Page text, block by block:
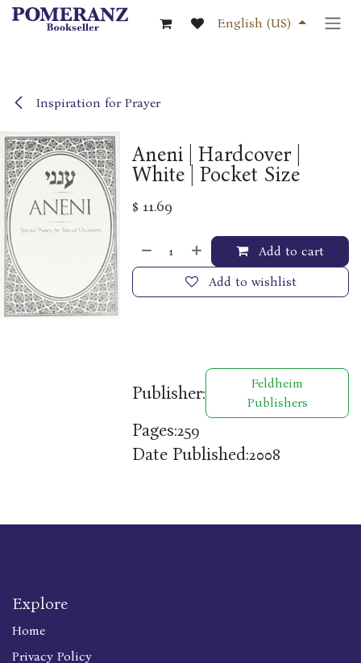
Skip to Content
English (US)
Inspiration for Prayer
Aneni | Hardcover |
White | Pocket Size
$ 11.69
Add to cart
Add to wishlist
Publisher:
Feldheim
Publishers
Pages:259
Date Published:2008
Explore
Home
Privacy Policy